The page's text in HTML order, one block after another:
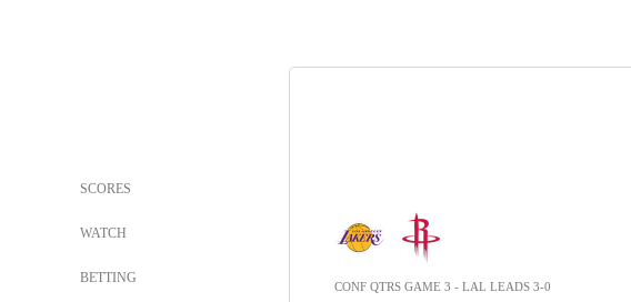
SCORES
WATCH
BETTING
CONF QTRS GAME 3 - LAL LEADS 3-0